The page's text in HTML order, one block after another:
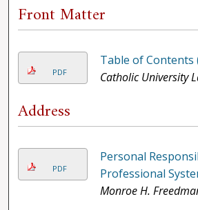
Front Matter
PDF
Table of Contents
Catholic University
Address
PDF
Personal
Professional
Monroe H.